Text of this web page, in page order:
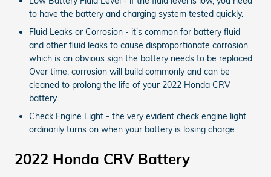
to have the battery and charging system tested quickly.
Fluid Leaks or Corrosion - it's common for battery fluid
and other fluid leaks to cause disproportionate corrosion
which is an obvious sign the battery needs to be replaced.
Over time, corrosion will build commonly and can be
cleaned to prolong the life of your 2022 Honda CRV
battery.
Check Engine Light - the very evident check engine light
ordinarily turns on when your battery is losing charge.
2022 Honda CRV Battery